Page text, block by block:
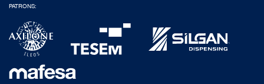
PATRONS: